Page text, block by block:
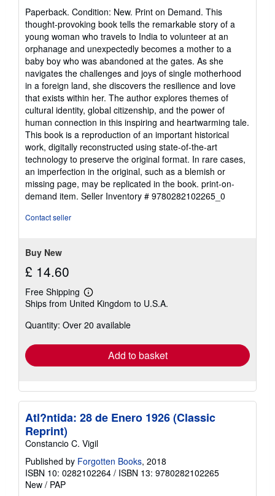
rating
5
out
of
5
stars
Paperback. Condition: New. Print on Demand. This
thought-provoking book tells the remarkable story of a
young woman who travels to India to volunteer at an
orphanage and unexpectedly becomes a mother to a
baby boy who was abandoned at the gates. As she
navigates the challenges and joys of single motherhood
in a foreign land, she discovers the resilience and love
that exists within her. The author explores themes of
cultural identity, global citizenship, and the power of
human connection in this inspiring and heartwarming tale.
This book is a reproduction of an important historical
work, digitally reconstructed using state-of-the-art
technology to preserve the original format. In rare cases,
an imperfection in the original, such as a blemish or
missing page, may be replicated in the book. print-on-
demand item. Seller Inventory # 9780282102265_0
Contact seller
Buy New
£ 14.60
Free Shipping
Learn
more
shipping
Ships from United Kingdom to U.S.A.
Quantity: Over 20 available
Add to basket
Atl?ntida: 28 de Enero 1926 (Classic
Reprint)
Constancio C. Vigil
Published by Forgotten Books, 2018
ISBN 10: 0282102264 / ISBN 13: 9780282102265
New / PAP